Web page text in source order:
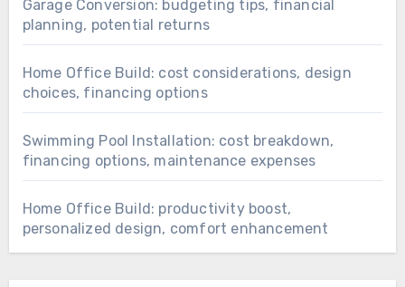
Garage Conversion: budgeting tips, financial
planning, potential returns
Home Office Build: cost considerations, design
choices, financing options
Swimming Pool Installation: cost breakdown,
financing options, maintenance expenses
Home Office Build: productivity boost,
personalized design, comfort enhancement